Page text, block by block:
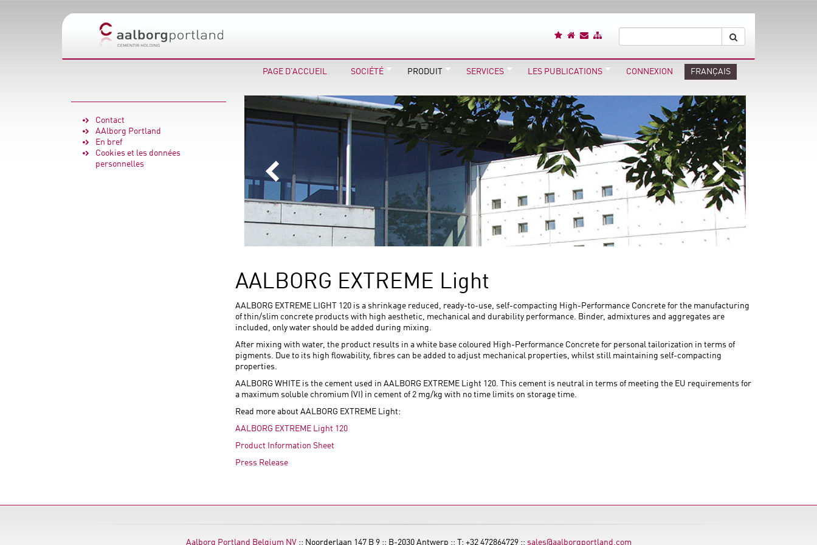
PAGE D’ACCUEIL SOCIÉTÉ PRODUIT SERVICES LES PUBLICATIONS CONNEXION FRANÇAIS
Contact
AAlborg Portland
En bref
Cookies et les données
personnelles
AALBORG EXTREME Light
AALBORG EXTREME LIGHT 120 is a shrinkage reduced, ready-to-use, self-compacting High-Performance Concrete for the manufacturing
of thin/slim concrete products with high aesthetic, mechanical and durability performance. Binder, admixtures and aggregates are
included, only water should be added during mixing.
After mixing with water, the product results in a white base coloured High-Performance Concrete for personal tailorization in terms of
pigments. Due to its high flowability, fibres can be added to adjust mechanical properties, whilst still maintaining self-compacting
properties.
AALBORG WHITE is the cement used in AALBORG EXTREME Light 120. This cement is neutral in terms of meeting the EU requirements for
a maximum soluble chromium (VI) in cement of 2 mg/kg with no time limits on storage time.
Read more about AALBORG EXTREME Light:
AALBORG EXTREME Light 120
Product Information Sheet
Press Release
Aalborg Portland Belgium NV:: Noorderlaan 147 B 9 :: B-2030 Antwerp :: T: +32 472864729 :: sales@aalborgportland.com